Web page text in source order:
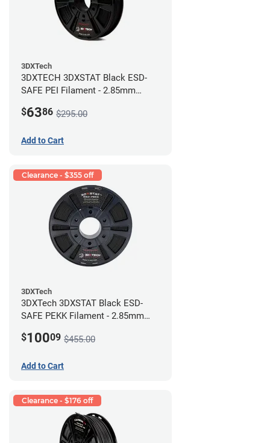
3DXTech
3DXTECH 3DXSTAT Black ESD-
SAFE PEI Filament - 2.85mm
$6386 $295.00
Add to Cart
Clearance - $355 off
3DXTech
3DXTech 3DXSTAT Black ESD-
SAFE PEKK Filament - 2.85mm
$10009 $455.00
Add to Cart
Clearance - $176 off